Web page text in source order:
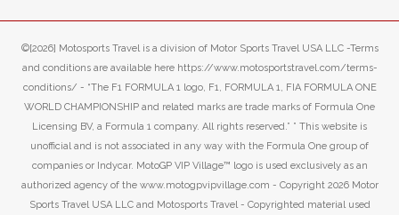
©[2026] Motosports Travel is a division of Motor Sports Travel USA LLC -Terms
and conditions are available here https://www.motosportstravel.com/terms-
conditions/ - “The F1 FORMULA 1 logo, F1, FORMULA 1, FIA FORMULA ONE
WORLD CHAMPIONSHIP and related marks are trade marks of Formula One
Licensing BV, a Formula 1 company. All rights reserved.” ” This website is
unofficial and is not associated in any way with the Formula One group of
companies or Indycar. MotoGP VIP Village™ logo is used exclusively as an
authorized agency of the www.motogpvipvillage.com - Copyright 2026 Motor
Sports Travel USA LLC and Motosports Travel - Copyrighted material used